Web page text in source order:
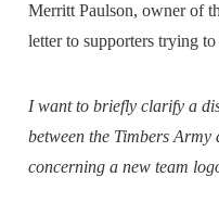
Merritt Paulson, owner of
letter to supporters trying
I want to briefly clarify a
between the Timbers Army
concerning a new team